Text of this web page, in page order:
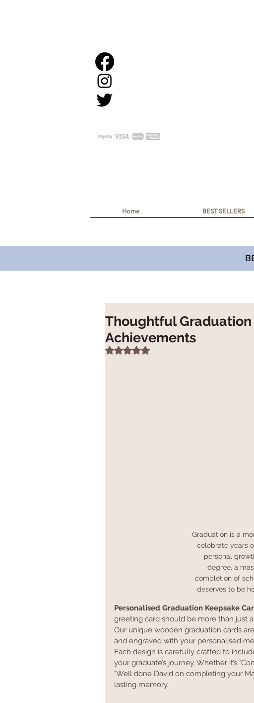
Home BEST SELLERS
Thoughtful Graduation
Achievements
Rated NaN out of 5 stars.
Graduation is a
celebrate years
personal
degree, a
completion of
deserves to be
Personalised Graduation Keepsake
greeting card should be more than just
Our unique wooden graduation cards
and engraved with your personalised
Each design is carefully crafted to
your graduate’s journey. Whether it’s
"Well done David on completing your
lasting memory.